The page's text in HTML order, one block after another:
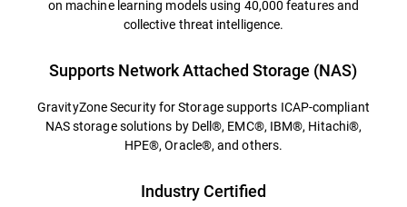
on machine learning models using 40,000 features and
collective threat intelligence.
Supports Network Attached Storage (NAS)
GravityZone Security for Storage supports ICAP-compliant
NAS storage solutions by Dell®, EMC®, IBM®, Hitachi®,
HPE®, Oracle®, and others.
Industry Certified